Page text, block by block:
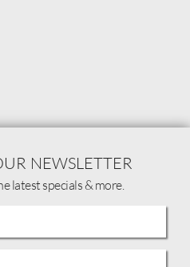
NEWSLETTER
latest specials & more.